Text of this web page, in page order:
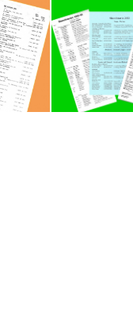
- Workers Lists
Lists P2